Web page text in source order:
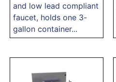
and low lead compliant
faucet, holds one 3-
gallon container...